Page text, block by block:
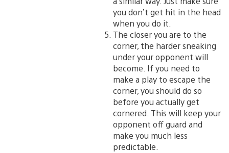
you don’t get hit in the head
when you do it.
The closer you are to the
corner, the harder sneaking
under your opponent will
become. If you need to
make a play to escape the
corner, you should do so
before you actually get
cornered. This will keep your
opponent off guard and
make you much less
predictable.